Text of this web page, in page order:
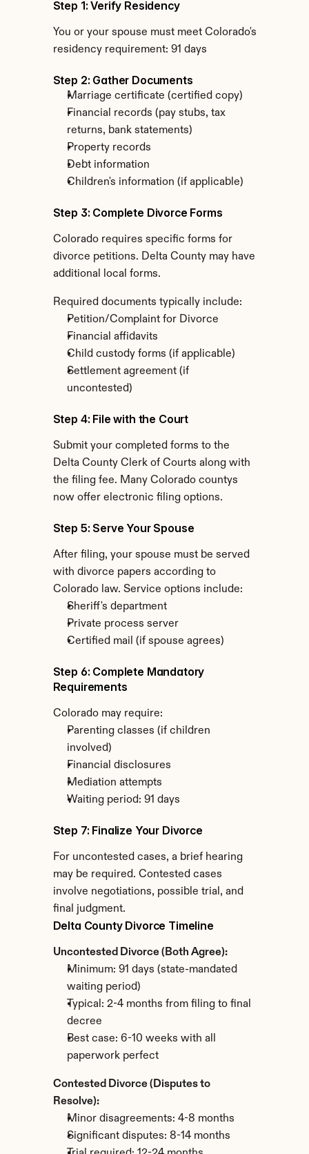
Step 1: Verify Residency
You or your spouse must meet Colorado's
residency requirement: 91 days
Step 2: Gather Documents
Marriage certificate (certified copy)
Financial records (pay stubs, tax
returns, bank statements)
Property records
Debt information
Children's information (if applicable)
Step 3: Complete Divorce Forms
Colorado requires specific forms for
divorce petitions. Delta County may have
additional local forms.
Required documents typically include:
Petition/Complaint for Divorce
Financial affidavits
Child custody forms (if applicable)
Settlement agreement (if
uncontested)
Step 4: File with the Court
Submit your completed forms to the
Delta County Clerk of Courts along with
the filing fee. Many Colorado countys
now offer electronic filing options.
Step 5: Serve Your Spouse
After filing, your spouse must be served
with divorce papers according to
Colorado law. Service options include:
Sheriff's department
Private process server
Certified mail (if spouse agrees)
Step 6: Complete Mandatory
Requirements
Colorado may require:
Parenting classes (if children
involved)
Financial disclosures
Mediation attempts
Waiting period: 91 days
Step 7: Finalize Your Divorce
For uncontested cases, a brief hearing
may be required. Contested cases
involve negotiations, possible trial, and
final judgment.
Delta County Divorce Timeline
Uncontested Divorce (Both Agree):
Minimum: 91 days (state-mandated
waiting period)
Typical: 2-4 months from filing to final
decree
Best case: 6-10 weeks with all
paperwork perfect
Contested Divorce (Disputes to
Resolve):
Minor disagreements: 4-8 months
Significant disputes: 8-14 months